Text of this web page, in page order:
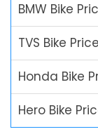
BMW Bike
TVS Bike
Honda Bike
Hero Bike